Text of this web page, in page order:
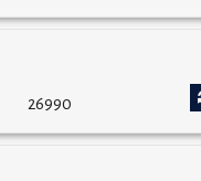
26990